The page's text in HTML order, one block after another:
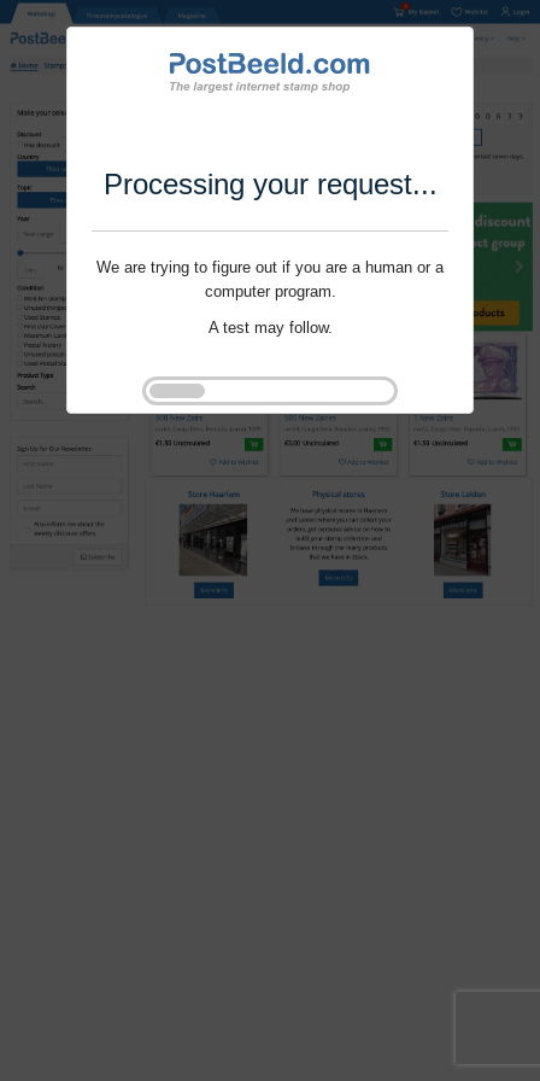
Processing your request...
We are trying to figure out if you are a human or a
computer program.
A test may follow.